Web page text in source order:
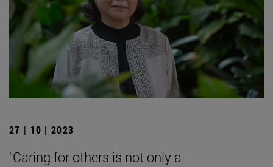
27 | 10 | 2023
"Caring for others is not only a